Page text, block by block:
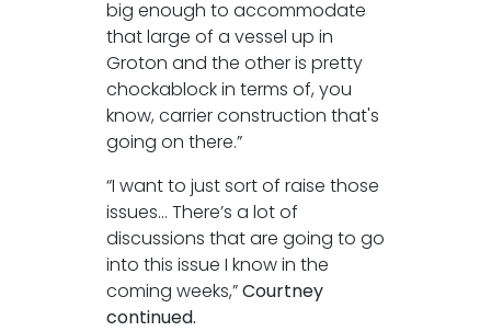
big enough to accommodate
that large of a vessel up in
Groton and the other is pretty
chockablock in terms of, you
know, carrier construction that's
going on there.”
“I want to just sort of raise those
issues… There’s a lot of
discussions that are going to go
into this issue I know in the
coming weeks,”Courtney
continued.